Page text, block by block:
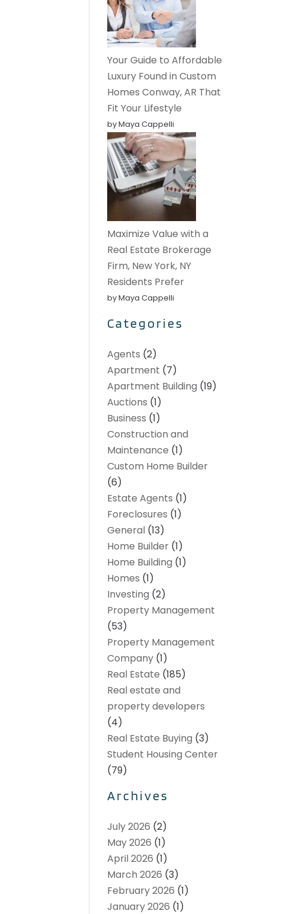
Your Guide to Affordable
Luxury Found in Custom
Homes Conway, AR That
Fit Your Lifestyle
by Maya Cappelli
Maximize Value with a
Real Estate Brokerage
Firm, New York, NY
Residents Prefer
by Maya Cappelli
Categories
Agents (2)
Apartment (7)
Apartment Building (19)
Auctions (1)
Business (1)
Construction and
Maintenance (1)
Custom Home Builder
(6)
Estate Agents (1)
Foreclosures (1)
General (13)
Home Builder (1)
Home Building (1)
Homes (1)
Investing (2)
Property Management
(53)
Property Management
Company (1)
Real Estate (185)
Real estate and
property developers
(4)
Real Estate Buying (3)
Student Housing Center
(79)
Archives
July 2026 (2)
May 2026 (1)
April 2026 (1)
March 2026 (3)
February 2026 (1)
January 2026 (1)